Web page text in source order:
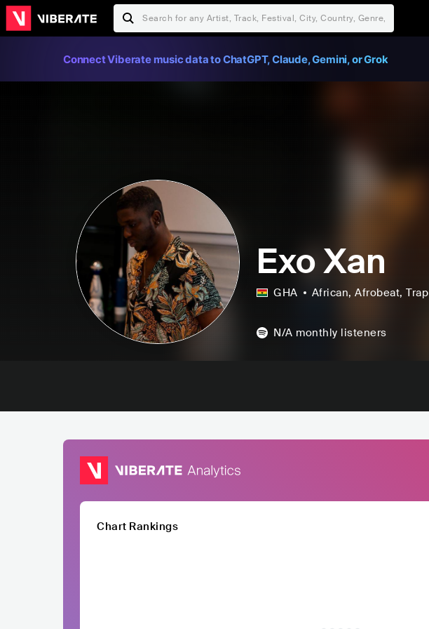
Connect Viberate music data to ChatGPT, Claude, Gemini, or Grok
Exo Xan
GHA African, Afrobeat, Trap
N/A monthly listeners
Chart Rankings